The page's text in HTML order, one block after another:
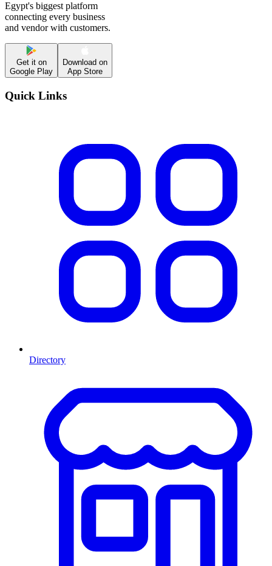
Egypt's biggest platform
connecting every business
and vendor with customers.
Get it on
Google Play
Download on
App Store
Quick Links
Directory